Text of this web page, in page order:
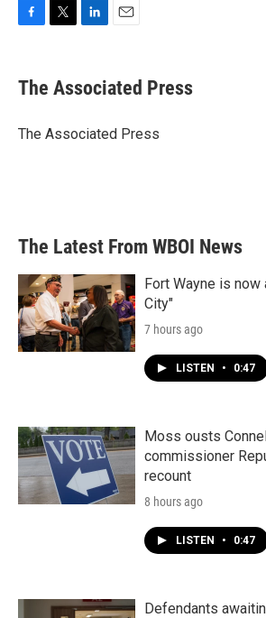
e
b
o
t
r
k
e
I
i
l
The Associated Press
The Associated Press
The Latest From WBOI News
Fort Wayne is now
City"
7 hours ago
LISTEN • 0:47
Moss ousts
commissioner
recount
8 hours ago
LISTEN • 0:47
Defendants